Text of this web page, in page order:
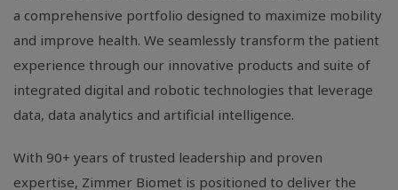
a comprehensive portfolio designed to maximize mobility
and improve health. We seamlessly transform the patient
experience through our innovative products and suite of
integrated digital and robotic technologies that leverage
data, data analytics and artificial intelligence.
With 90+ years of trusted leadership and proven
expertise, Zimmer Biomet is positioned to deliver the